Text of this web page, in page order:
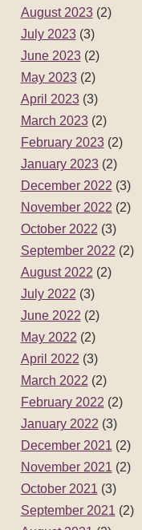
August 2023(2)
July 2023(3)
June 2023(2)
May 2023(2)
April 2023(3)
March 2023(2)
February 2023(2)
January 2023(2)
December 2022 (3)
November 2022 (2)
October 2022 (3)
September 2022 (2)
August 2022 (2)
July 2022 (3)
June 2022 (2)
May 2022 (2)
April 2022 (3)
March 2022 (2)
February 2022 (2)
January 2022 (3)
December 2021 (2)
November 2021 (2)
October 2021 (3)
September 2021 (2)